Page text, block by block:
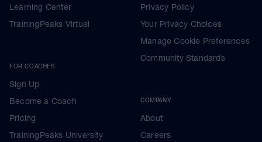
Learning Center
TrainingPeaks Virtual
FOR COACHES
Sign Up
Become a Coach
Pricing
TrainingPeaks University
Privacy Policy
Your Privacy Choices
Manage Cookie Preferences
Community Standards
COMPANY
About
Careers